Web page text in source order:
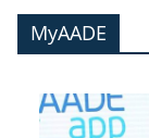
MyAADE